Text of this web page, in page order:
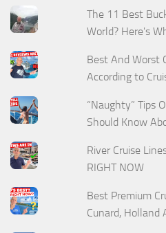
The 11 Best
World? Here's
Best And Worst
According to
“Naughty” Tips
Should Know
River Cruise
RIGHT NOW
Best Premium
Cunard, Holland